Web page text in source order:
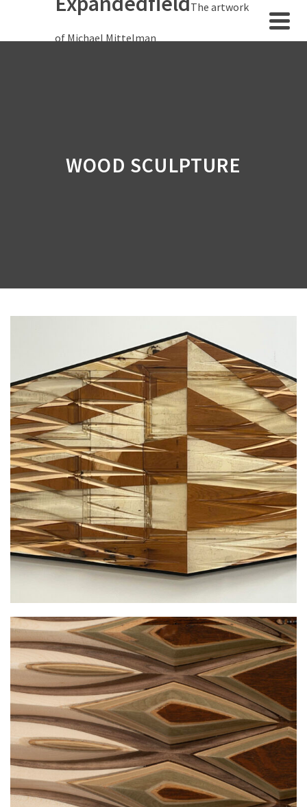
The artwork
of Michael Mittelman
WOOD SCULPTURE